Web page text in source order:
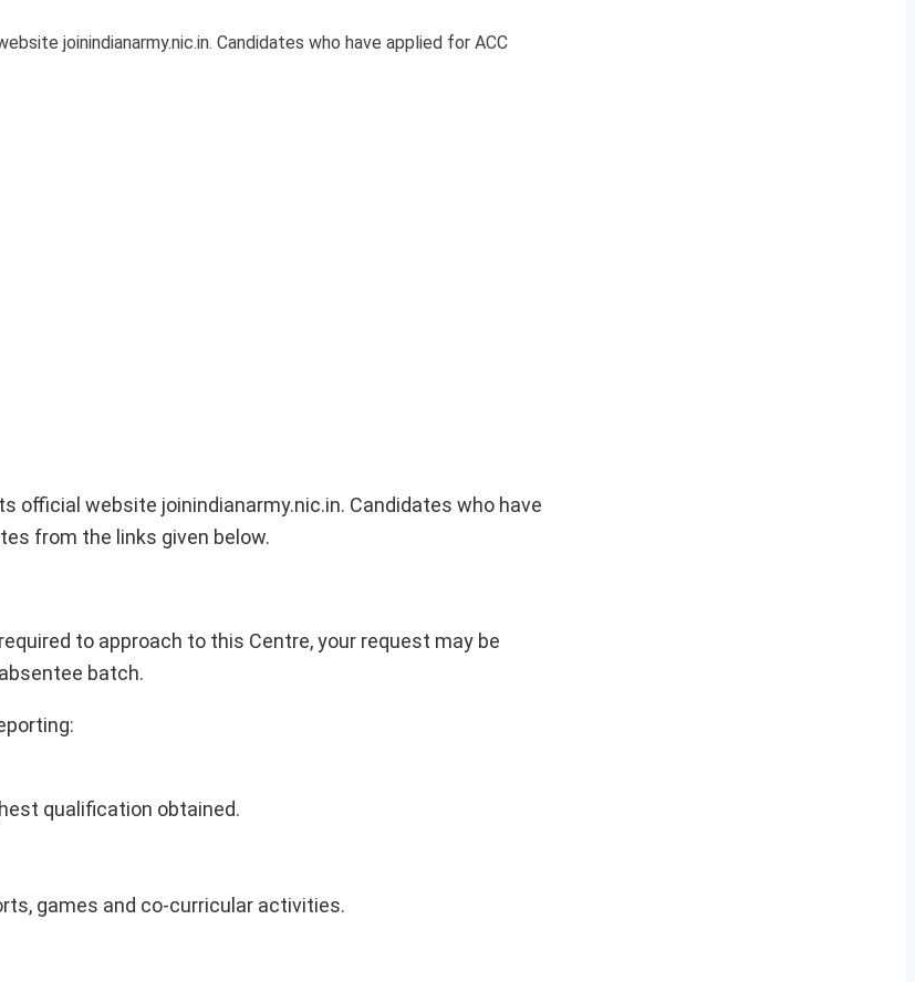
joinindianarmy.nic.in. Candidates who have applied for ACC
official website joinindianarmy.nic.in. Candidates who have
from the links given below.
to approach to this Centre, your request may be
batch.
qualification obtained.
games and co-curricular activities.